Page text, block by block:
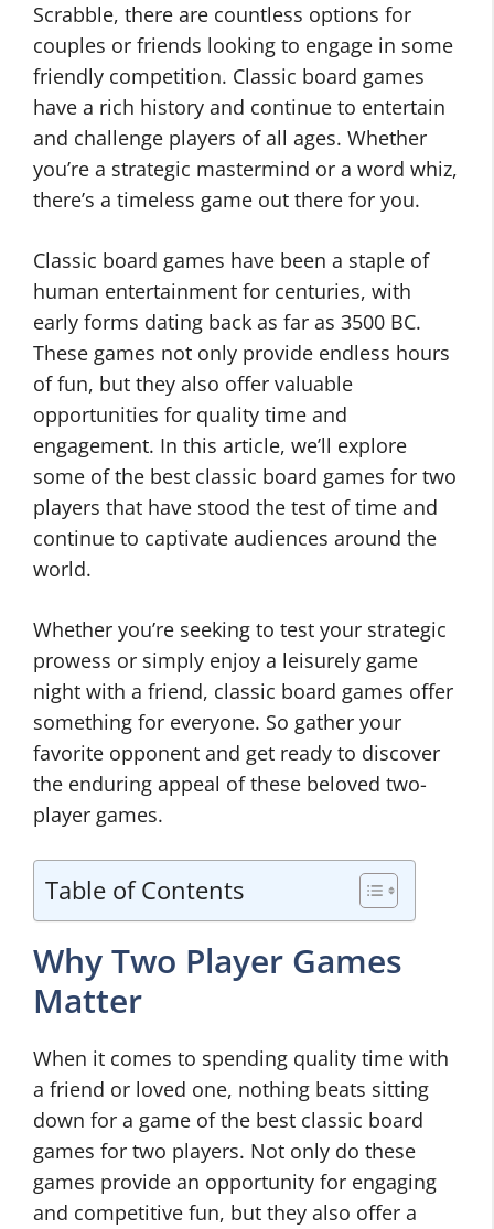
Scrabble, there are countless options for
couples or friends looking to engage in some
friendly competition. Classic board games
have a rich history and continue to entertain
and challenge players of all ages. Whether
you’re a strategic mastermind or a word whiz,
there’s a timeless game out there for you.
Classic board games have been a staple of
human entertainment for centuries, with
early forms dating back as far as 3500 BC.
These games not only provide endless hours
of fun, but they also offer valuable
opportunities for quality time and
engagement. In this article, we’ll explore
some of the best classic board games for two
players that have stood the test of time and
continue to captivate audiences around the
world.
Whether you’re seeking to test your strategic
prowess or simply enjoy a leisurely game
night with a friend, classic board games offer
something for everyone. So gather your
favorite opponent and get ready to discover
the enduring appeal of these beloved two-
player games.
Table of Contents
Why Two Player Games
Matter
When it comes to spending quality time with
a friend or loved one, nothing beats sitting
down for a game of the best classic board
games for two players. Not only do these
games provide an opportunity for engaging
and competitive fun, but they also offer a